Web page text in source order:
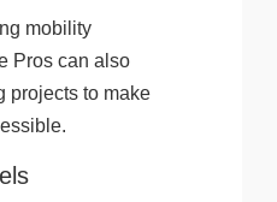
mobility
Pros can also
projects to make